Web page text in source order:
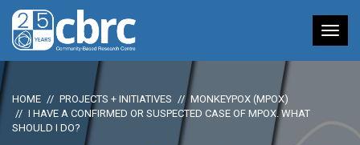
HOME PROJECTS + INITIATIVES
MONKEYPOX (MPOX)
I HAVE A CONFIRMED OR SUSPECTED CASE OF MPOX. WHAT
SHOULD I DO?